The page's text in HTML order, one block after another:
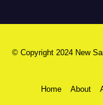
© Copyright 2024 New
Home About